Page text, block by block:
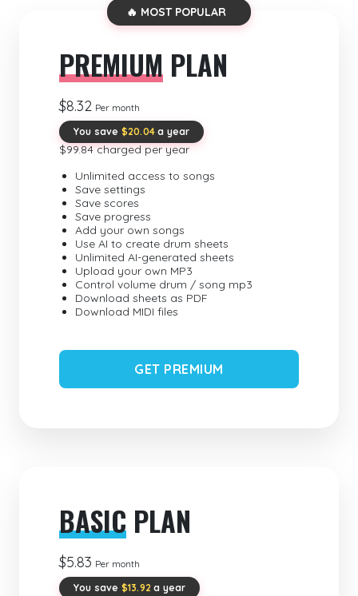
🔥 MOST POPULAR
PREMIUM PLAN
$8.32 Per month
You save $20.04 a year
$99.84 charged per year
Unlimited access to songs
Save settings
Save scores
Save progress
Add your own songs
Use AI to create drum sheets
Unlimited AI-generated sheets
Upload your own MP3
Control volume drum / song mp3
Download sheets as PDF
Download MIDI files
GET PREMIUM
BASIC PLAN
$5.83 Per month
You save $13.92 a year